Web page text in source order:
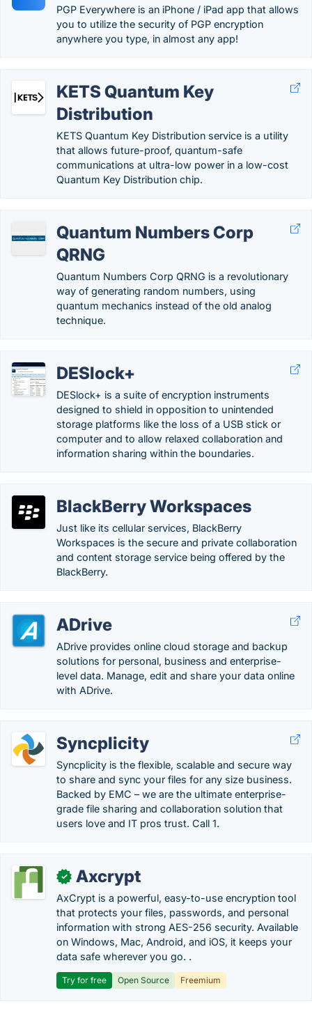
PGP Everywhere is an iPhone / iPad app that allows
you to utilize the security of PGP encryption
anywhere you type, in almost any app!
KETS Quantum Key
Distribution
KETS Quantum Key Distribution service is a utility
that allows future-proof, quantum-safe
communications at ultra-low power in a low-cost
Quantum Key Distribution chip.
Quantum Numbers Corp
QRNG
Quantum Numbers Corp QRNG is a revolutionary
way of generating random numbers, using
quantum mechanics instead of the old analog
technique.
DESlock+
DESlock+ is a suite of encryption instruments
designed to shield in opposition to unintended
storage platforms like the loss of a USB stick or
computer and to allow relaxed collaboration and
information sharing within the boundaries.
BlackBerry Workspaces
Just like its cellular services, BlackBerry
Workspaces is the secure and private collaboration
and content storage service being offered by the
BlackBerry.
ADrive
ADrive provides online cloud storage and backup
solutions for personal, business and enterprise-
level data. Manage, edit and share your data online
with ADrive.
Syncplicity
Syncplicity is the flexible, scalable and secure way
to share and sync your files for any size business.
Backed by EMC – we are the ultimate enterprise-
grade file sharing and collaboration solution that
users love and IT pros trust. Call 1.
✓ Axcrypt
AxCrypt is a powerful, easy-to-use encryption tool
that protects your files, passwords, and personal
information with strong AES-256 security. Available
on Windows, Mac, Android, and iOS, it keeps your
data safe wherever you go. .
Try for free Open Source Freemium